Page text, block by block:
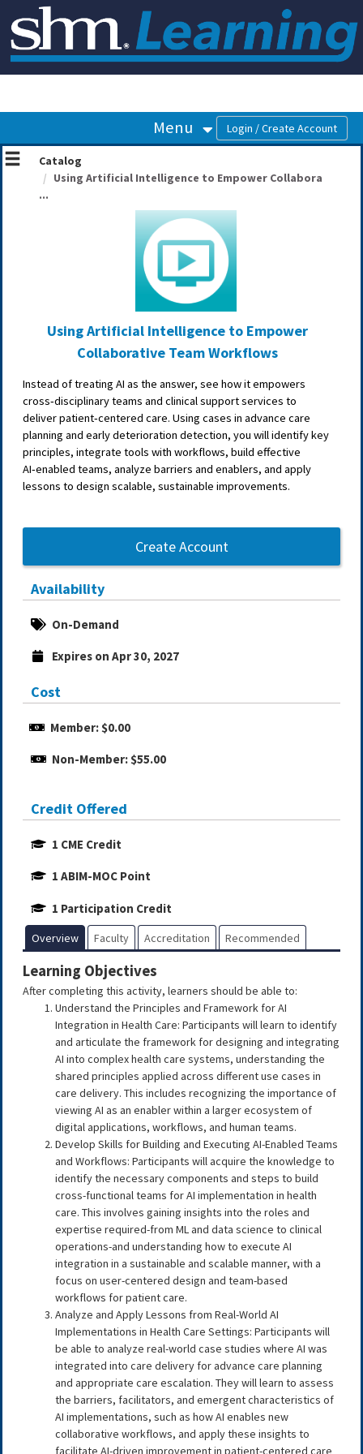
OasisLMS
Menu
Catalog
Using Artificial Intelligence to Empower Collabora
...
Using Artificial Intelligence to Empower
Collaborative Team Workflows
Instead of treating AI as the answer, see how it empowers
cross‑disciplinary teams and clinical support services to
deliver patient‑centered care. Using cases in advance care
planning and early deterioration detection, you will identify key
principles, integrate tools with workflows, build effective
AI‑enabled teams, analyze barriers and enablers, and apply
lessons to design scalable, sustainable improvements.
Create Account
Availability
On-Demand
Expires on Apr 30, 2027
Cost
Member: $0.00
Non-Member: $55.00
Credit Offered
1 CME Credit
1 ABIM-MOC Point
1 Participation Credit
Overview Faculty Accreditation Recommended
Learning Objectives
After completing this activity, learners should be able to:
Understand the Principles and Framework for AI
Integration in Health Care: Participants will learn to identify
and articulate the framework for designing and integrating
AI into complex health care systems, understanding the
shared principles applied across different use cases in
care delivery. This includes recognizing the importance of
viewing AI as an enabler within a larger ecosystem of
digital applications, workflows, and human teams.
Develop Skills for Building and Executing AI-Enabled Teams
and Workflows: Participants will acquire the knowledge to
identify the necessary components and steps to build
cross-functional teams for AI implementation in health
care. This involves gaining insights into the roles and
expertise required-from ML and data science to clinical
operations-and understanding how to execute AI
integration in a sustainable and scalable manner, with a
focus on user-centered design and team-based
workflows for patient care.
Analyze and Apply Lessons from Real-World AI
Implementations in Health Care Settings: Participants will
be able to analyze real-world case studies where AI was
integrated into care delivery for advance care planning
and appropriate care escalation. They will learn to assess
the barriers, facilitators, and emergent characteristics of
AI implementations, such as how AI enables new
collaborative workflows, and apply these insights to
facilitate AI-driven improvement in patient-centered care